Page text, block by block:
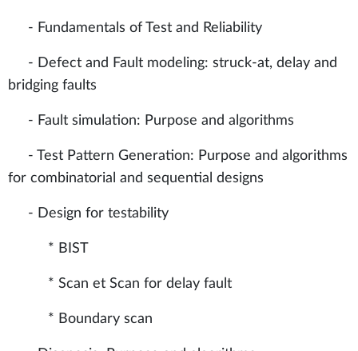
- Fundamentals of Test and Reliability
- Defect and Fault modeling: struck-at, delay and
bridging faults
- Fault simulation: Purpose and algorithms
- Test Pattern Generation: Purpose and algorithms
for combinatorial and sequential designs
- Design for testability
* BIST
* Scan et Scan for delay fault
* Boundary scan